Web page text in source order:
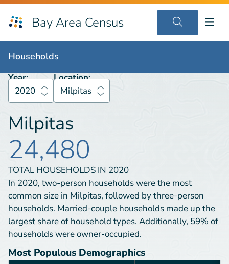
Bay Area Census
Households
Households
Year:
2020
Location:
Milpitas
Milpitas
24,480
TOTAL HOUSEHOLDS IN 2020
In 2020, two-person households were the most
common size in Milpitas, followed by three-person
households. Married-couple households made up the
largest share of household types. Additionally, 59% of
households were owner-occupied.
Most Populous Demographics